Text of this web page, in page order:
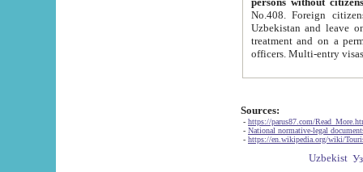
No.408. Foreign citizens, including citizens from CIS
Uzbekistan and leave on the reasons of private and business affairs, as tourists, for rest, study, work,
treatment and on a permanent
Sources:
- https://parus87.com/
- National normative-legal
- https://en.wikipedia.org/wiki/